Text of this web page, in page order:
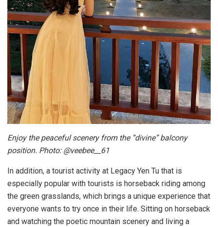
Enjoy the peaceful scenery from the “divine” balcony
position. Photo: @veebee__61
In addition, a tourist activity at Legacy Yen Tu that is
especially popular with tourists is horseback riding among
the green grasslands, which brings a unique experience that
everyone wants to try once in their life. Sitting on horseback
and watching the poetic mountain scenery and living a